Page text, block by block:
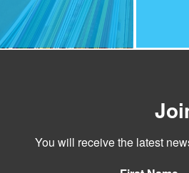
You will receive the latest